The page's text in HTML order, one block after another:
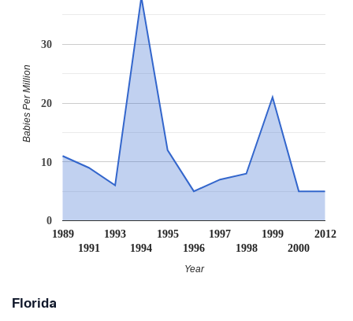
1989
1991
1993
1994
1995
1996
1997
1998
1999
2000
2012
0
10
20
30
Year
Babies Per Million
Florida